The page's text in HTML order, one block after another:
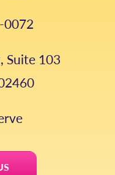
0072
Suite 103